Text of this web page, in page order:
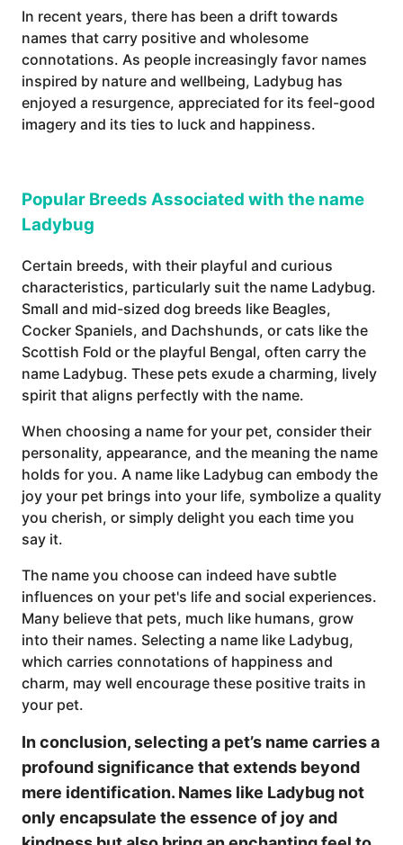
In recent years, there has been a drift towards
names that carry positive and wholesome
connotations. As people increasingly favor names
inspired by nature and wellbeing, Ladybug has
enjoyed a resurgence, appreciated for its feel-good
imagery and its ties to luck and happiness.
Popular Breeds Associated with the name
Ladybug
Certain breeds, with their playful and curious
characteristics, particularly suit the name Ladybug.
Small and mid-sized dog breeds like Beagles,
Cocker Spaniels, and Dachshunds, or cats like the
Scottish Fold or the playful Bengal, often carry the
name Ladybug. These pets exude a charming, lively
spirit that aligns perfectly with the name.
When choosing a name for your pet, consider their
personality, appearance, and the meaning the name
holds for you. A name like Ladybug can embody the
joy your pet brings into your life, symbolize a quality
you cherish, or simply delight you each time you
say it.
The name you choose can indeed have subtle
influences on your pet's life and social experiences.
Many believe that pets, much like humans, grow
into their names. Selecting a name like Ladybug,
which carries connotations of happiness and
charm, may well encourage these positive traits in
your pet.
In conclusion, selecting a pet’s name carries a
profound significance that extends beyond
mere identification. Names like Ladybug not
only encapsulate the essence of joy and